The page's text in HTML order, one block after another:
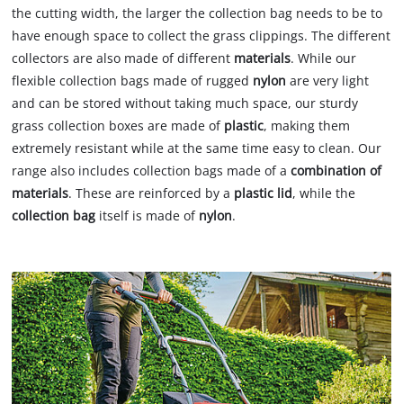
the cutting width, the larger the collection bag needs to be to
have enough space to collect the grass clippings. The different
collectors are also made of different materials. While our
flexible collection bags made of rugged nylonare very light
and can be stored without taking much space, our sturdy
grass collection boxes are made of plastic, making them
extremely resistant while at the same time easy to clean. Our
range also includes collection bags made of acombination of
materials. These are reinforced by a plastic lid, while the
collection bag itself is made of nylon.